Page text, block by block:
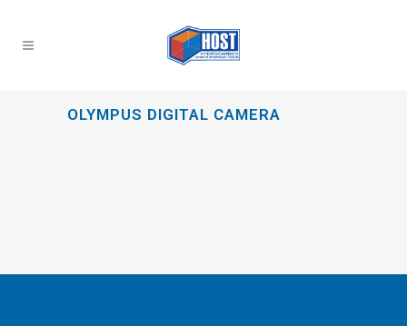
OLYMPUS DIGITAL CAMERA